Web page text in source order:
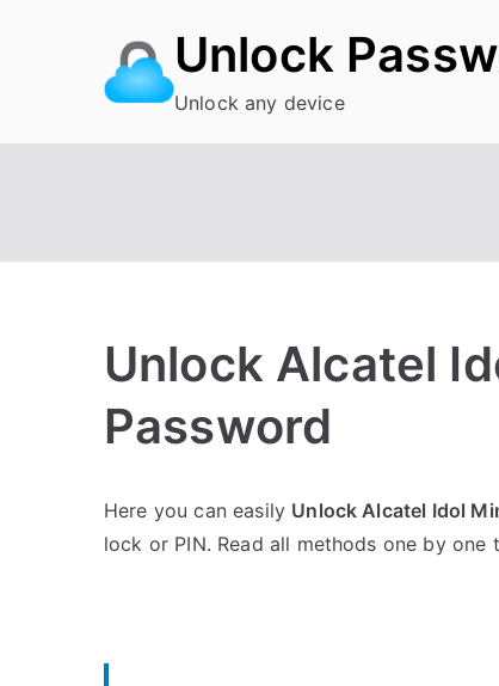
Unlock
Unlock any device
Unlock Alcatel
Password
o
s
i
o
C
e
Here you can easily Unlock Alcatel Idol
lock or PIN. Read all methods one by